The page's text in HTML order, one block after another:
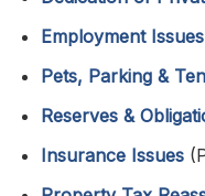
Employment Issues
Pets, Parking &
Reserves &
Insurance Issues